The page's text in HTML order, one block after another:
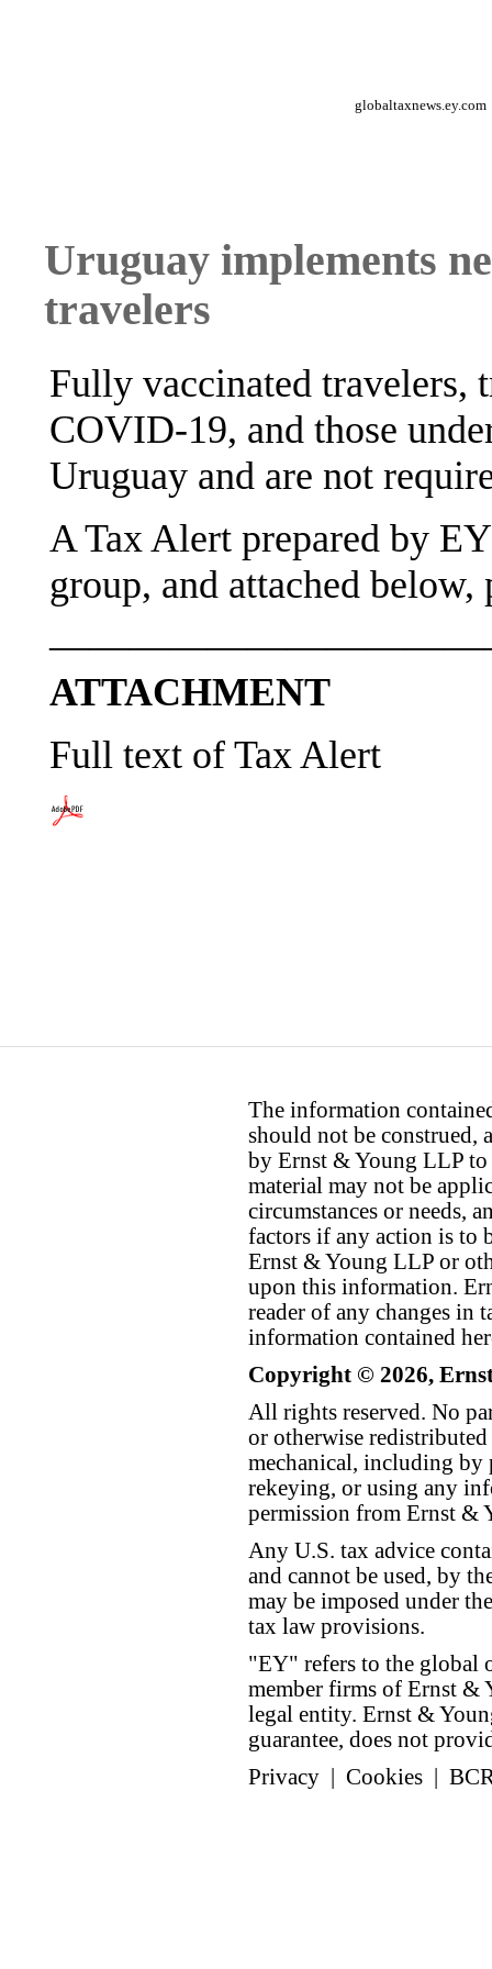
globaltaxnews.ey.com
Uruguay implements
travelers
Fully vaccinated travelers,
COVID-19, and those
Uruguay and are not
A Tax Alert prepared by
group, and attached
ATTACHMENT
Full text of Tax Alert
The information
should not be construed,
by Ernst & Young LLP to
material may not be
circumstances or needs,
factors if any action is to
Ernst & Young LLP or
upon this information.
reader of any changes in
information contained
Copyright © 2026,
All rights reserved. No
or otherwise
mechanical, including by
rekeying, or using any
permission from Ernst &
Any U.S. tax advice
and cannot be used, by
may be imposed under
tax law provisions.
"EY" refers to the global
member firms of Ernst &
legal entity. Ernst &
guarantee, does not
Privacy
Cookies